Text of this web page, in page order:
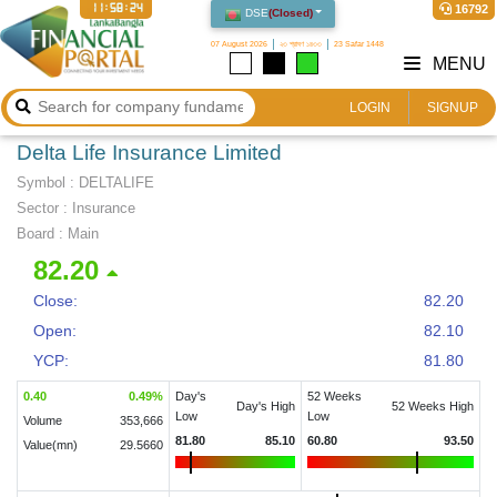
DSE(Closed)
07 August 2026 ২৩ শ্রাবণ ১৪৩৩ 23 Safar 1448
16792
11:58:25
LOGIN SIGNUP
MENU
Delta Life Insurance Limited
Symbol : DELTALIFE
Sector : Insurance
Board : Main
82.20
Close:
82.20
Open:
82.10
YCP:
81.80
0.40 0.49%
Volume
353,666
Value(mn)
29.5660
Day's
Low
Day's High
81.80 85.10
52 Weeks
Low
52 Weeks High
60.80 93.50